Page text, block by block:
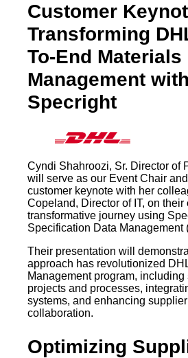
Customer
Transforming
To-End Materials
Management with
Specright
Cyndi Shahroozi, Sr. Director of
will serve as our Event Chair
customer keynote with her
Copeland, Director of IT, on their
transformative journey using
Specification Data Management
Their presentation will
approach has revolutionized
Management program,
projects and processes,
systems, and enhancing
collaboration.
Optimizing